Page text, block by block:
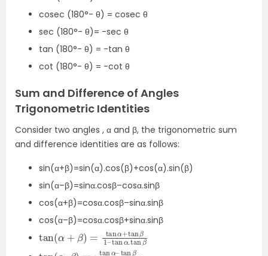
cosec (180°- θ) = cosec θ
sec (180°- θ)= -sec θ
tan (180°- θ) = -tan θ
cot (180°- θ) = -cot θ
Sum and Difference of Angles
Trigonometric Identities
Consider two angles , α and β, the trigonometric sum
and difference identities are as follows:
sin(α+β)=sin(α).cos(β)+cos(α).sin(β)
sin(α–β)=sinα.cosβ–cosα.sinβ
cos(α+β)=cosα.cosβ–sinα.sinβ
cos(α–β)=cosα.cosβ+sinα.sinβ
tan( β)= tanα+tanβ
1 tan tan
tan( –β tanα–
tanβ tan tanβ